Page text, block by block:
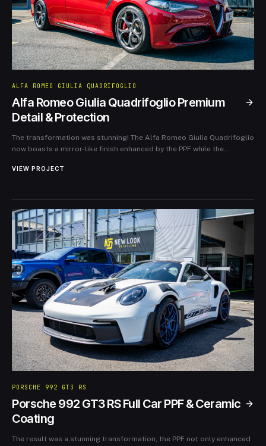
ALFA ROMEO GIULIA QUADRIFOGLIO
Alfa Romeo Giulia Quadrifoglio Premium
Detail & Protection
The transformation was stunning! The Alfa Romeo Giulia Quadrifoglio
now boasts a mirror-like finish enhanced by the PPF while the
showcases our meticulous attention to detail and expertise, ensuring
VIEW PROJECT
PORSCHE 992 GT3 RS
Porsche 992 GT3 RS Full Car PPF & Ceramic
Coating
The result was a stunning transformation; the PPF not only enhanced